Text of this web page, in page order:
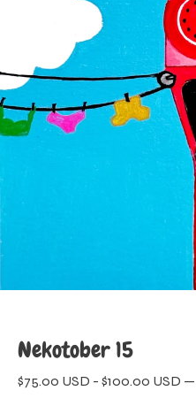
Nekotober 15
$75.00 USD - $100.00 USD —